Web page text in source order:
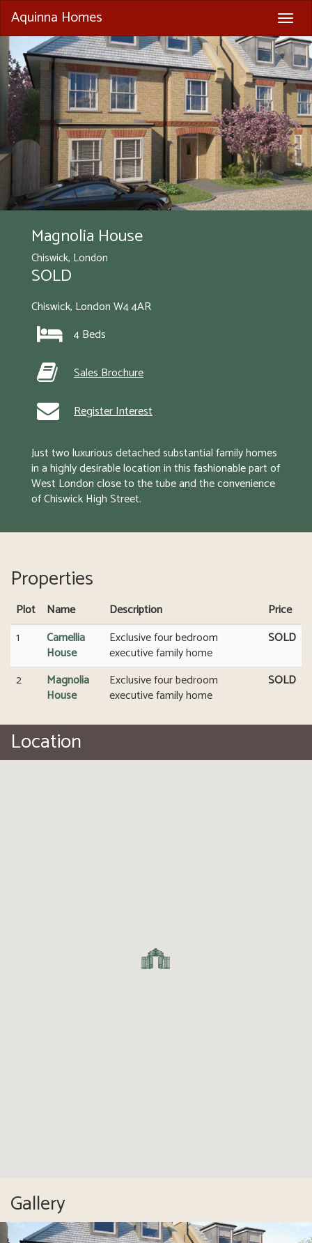
Aquinna Homes
Magnolia House
Chiswick, London
SOLD
Chiswick, LondonW4 4AR
4 Beds
Sales Brochure
Register Interest
Just two luxurious detached substantial family homes
in a highly desirable location in this fashionable part of
West London close to the tube and the convenience
of Chiswick High Street.
Properties
Plot Name Description
Price
1
Camellia
House
Exclusive four bedroom
executive family home
SOLD
2
Magnolia
House
Exclusive four bedroom
executive family home
SOLD
Location
Gallery